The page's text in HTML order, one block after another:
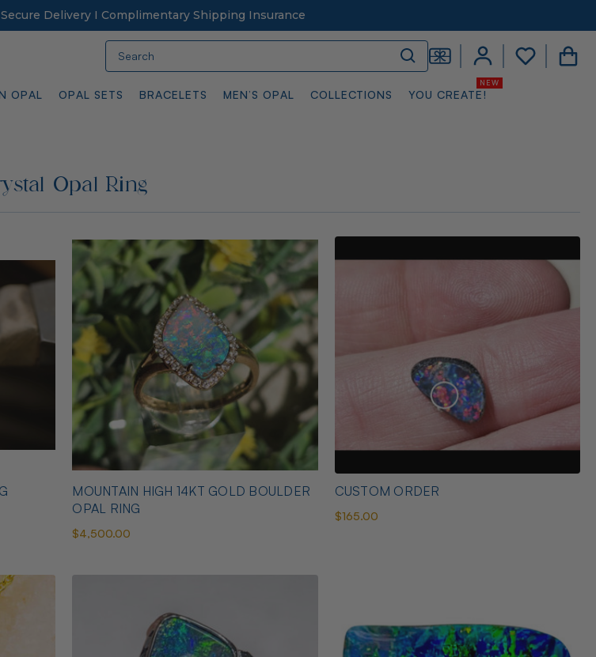
Delivery I Complimentary Shipping Insurance
OPAL OPAL SETS BRACELETS MEN’S OPAL COLLECTIONS YOU CREATE!
Opal Ring
MOUNTAIN HIGH 14KT GOLD BOULDER
OPAL RING
$4,500.00
CUSTOM ORDER
$165.00